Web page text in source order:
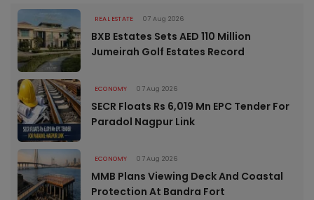
REAL ESTATE 07 Aug 2026
BXB Estates Sets AED 110 Million
Jumeirah Golf Estates Record
ECONOMY 07 Aug 2026
SECR Floats Rs 6,019 Mn EPC Tender For
Paradol Nagpur Link
ECONOMY 07 Aug 2026
MMB Plans Viewing Deck And Coastal
Protection At Bandra Fort